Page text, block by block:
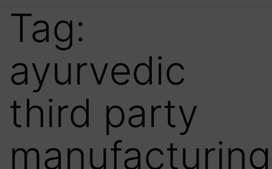
Tag:
ayurvedic
third party
manufacturing